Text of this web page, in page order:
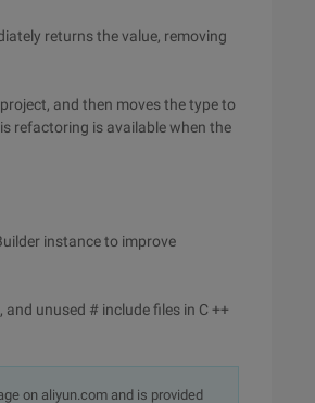
returns the value, removing
and then moves the type to
refactoring is available when the
instance to improve
unused # include files in C ++
on aliyun.com and is provided